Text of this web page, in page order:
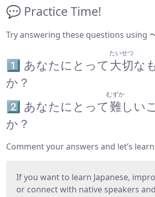
💬 Practice Time!
Try answering these questions using
1️⃣ あなたにとって大切
たいせつ
な
か？
2️⃣ あなたにとって難
むずか
しい
か？
Comment your answers and let’s
If you want to learn Japanese,
or connect with native speakers